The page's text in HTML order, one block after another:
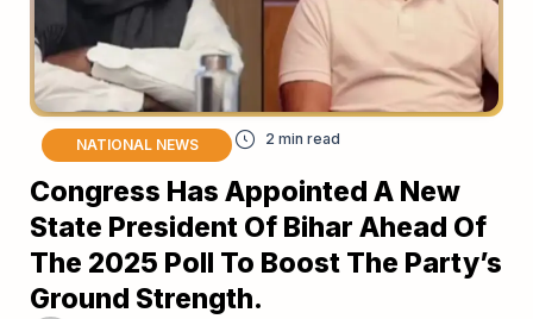
NATIONAL NEWS
Congress Has Appointed A New
State President Of Bihar Ahead Of
The 2025 Poll To Boost The Party’s
Ground Strength.